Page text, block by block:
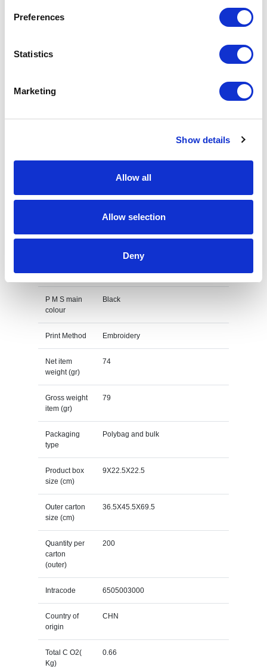
Preferences
Statistics
Marketing
Show details
Allow all
Allow selection
Deny
basket above.
Impact 6 panel 280gr Recycled cotton cap with
XD Collection
Main colour black
P M S main
colour
Black
Print Method Embroidery
Net item
weight (gr)
74
Gross weight
item (gr)
79
Packaging
type
Polybag and bulk
Product box
size (cm)
9X22.5X22.5
Outer carton
size (cm)
36.5X45.5X69.5
Quantity per
carton
(outer)
200
Intracode 6505003000
Country of
origin
CHN
Total C O2(
Kg)
0.66